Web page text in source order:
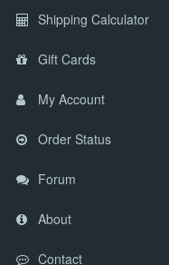
Shipping Calculator
Gift Cards
My Account
Order Status
Forum
About
Contact